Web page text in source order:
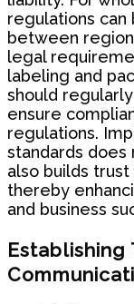
regulations
between
legal
labeling and
should
ensure
regulations.
standards
also builds
thereby
and business
Establishing